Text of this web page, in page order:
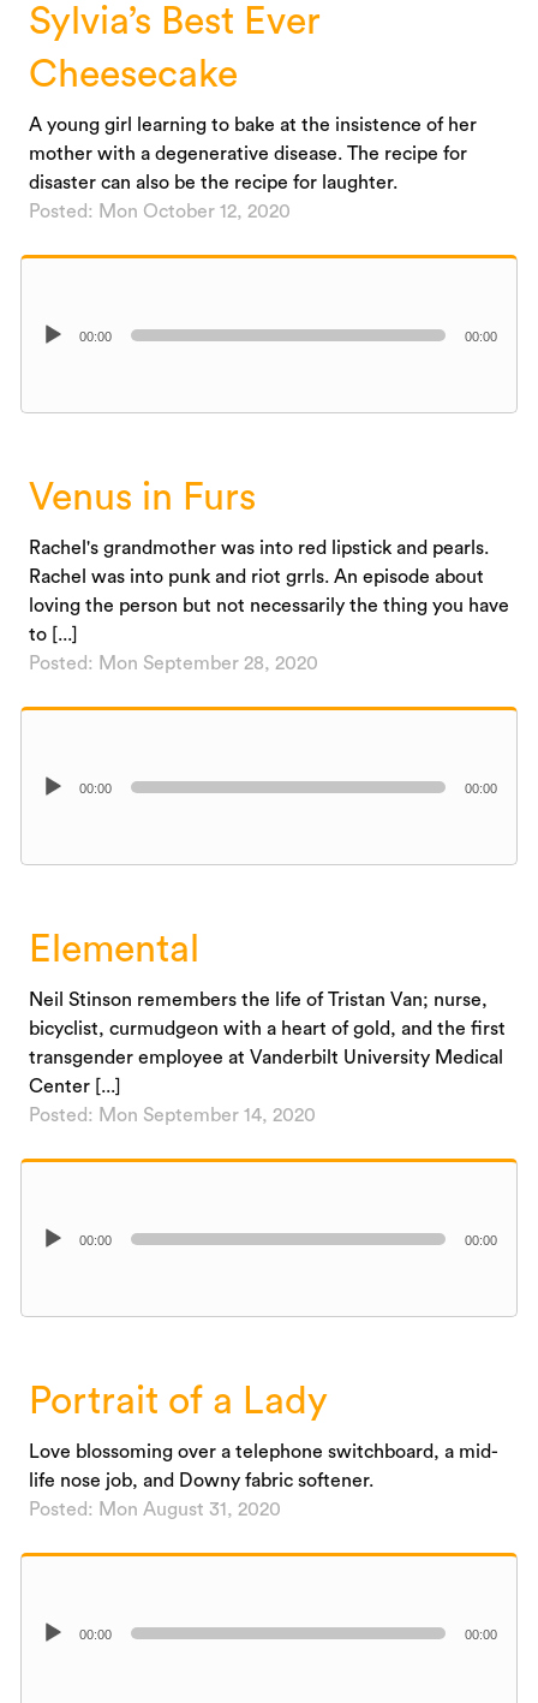
Sylvia’s Best Ever
Cheesecake
A young girl learning to bake at the insistence of her
mother with a degenerative disease. The recipe for
disaster can also be the recipe for laughter.
Posted: Mon October 12, 2020
Audio
00:00 00:00
Venus in Furs
Rachel's grandmother was into red lipstick and pearls.
Rachel was into punk and riot grrls. An episode about
loving the person but not necessarily the thing you have
to [...]
Posted: Mon September 28, 2020
Audio
00:00 00:00
Elemental
Neil Stinson remembers the life of Tristan Van; nurse,
bicyclist, curmudgeon with a heart of gold, and the first
transgender employee at Vanderbilt University Medical
Center [...]
Posted: Mon September 14, 2020
Audio
00:00 00:00
Portrait of a Lady
Love blossoming over a telephone switchboard, a mid-
life nose job, and Downy fabric softener.
Posted: Mon August 31, 2020
Audio
00:00 00:00